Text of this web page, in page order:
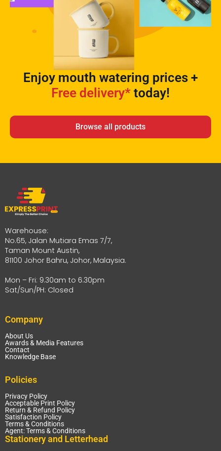
Enjoy mouth watering prices +
Free delivery* today!
Browse all products
Warehouse:
No.65, Jalan Mutiara Emas 7/7,
Taman Mount Austin,
81100 Johor Bahru, Johor, Malaysia.
Mon – Fri: 9.30am to 6.30pm
Sat/Sun/PH: Closed
Company
About Us
Awards & Media Features
Contact
Knowledge Base
Policies
Privacy Policy
Acceptable Print Policy
Return & Refund Policy
Satisfaction Policy
Terms & Conditions
Agent: Terms & Conditions
Stationery and Letterhead